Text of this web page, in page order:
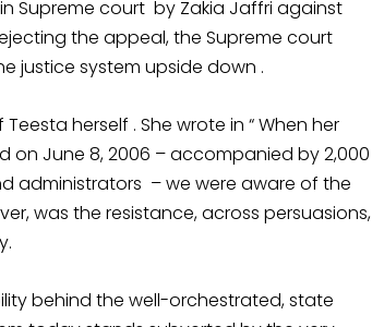
Supreme court by Zakia Jaffri against
the appeal, the Supreme court
justice system upside down .
herself . She wrote in “ When her
on June 8, 2006 – accompanied by 2,000
administrators – we were aware of the
was the resistance, across persuasions,
behind the well-orchestrated, state